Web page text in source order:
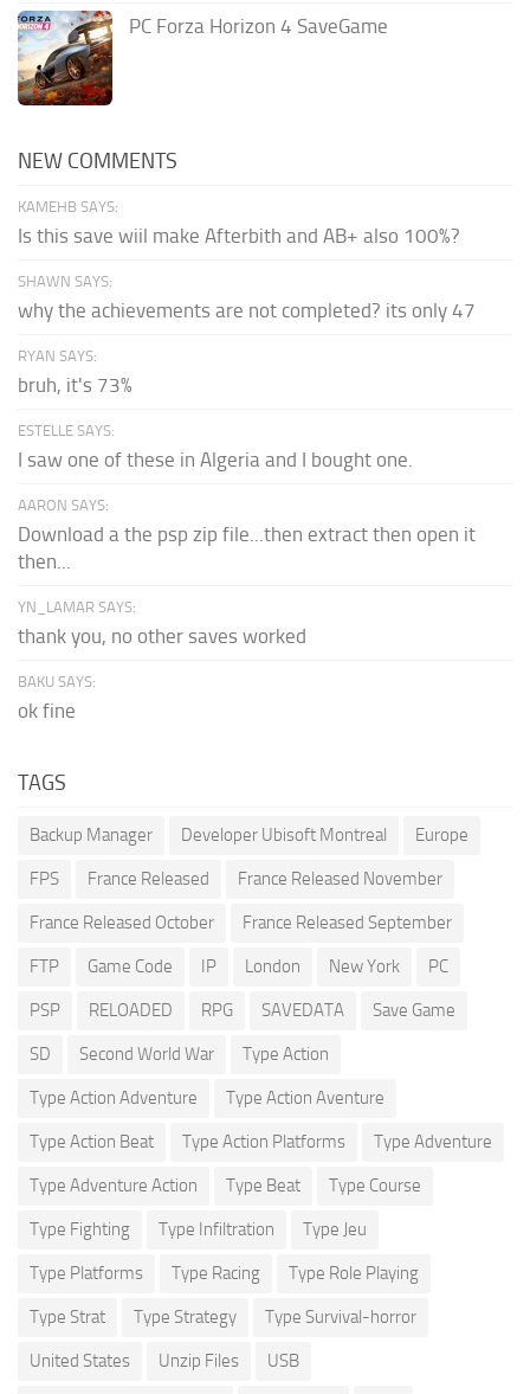
PC Forza Horizon 4 SaveGame
NEW COMMENTS
KAMEHB SAYS:
Is this save wiil make Afterbith and AB+ also 100%?
SHAWN SAYS:
why the achievements are not completed? its only 47
RYAN SAYS:
bruh, it's 73%
ESTELLE SAYS:
I saw one of these in Algeria and I bought one.
AARON SAYS:
Download a the psp zip file...then extract then open it
then...
YN_LAMAR SAYS:
thank you, no other saves worked
BAKU SAYS:
ok fine
TAGS
Backup Manager Developer Ubisoft Montreal Europe
FPS France Released France Released November
France Released October France Released September
FTP Game Code IP London New York PC
PSP RELOADED RPG SAVEDATA Save Game
SD Second World War Type Action
Type Action Adventure Type Action Aventure
Type Action Beat Type Action Platforms Type Adventure
Type Adventure Action Type Beat Type Course
Type Fighting Type Infiltration Type Jeu
Type Platforms Type Racing Type Role Playing
Type Strat Type Strategy Type Survival-horror
United States Unzip Files USB